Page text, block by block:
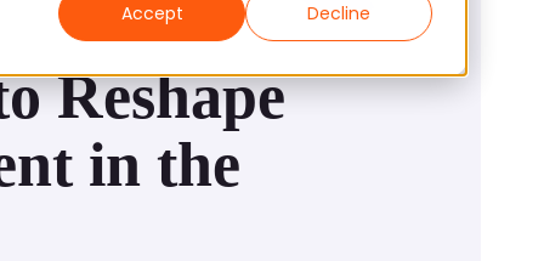
Accept
Decline
Reshape
in the